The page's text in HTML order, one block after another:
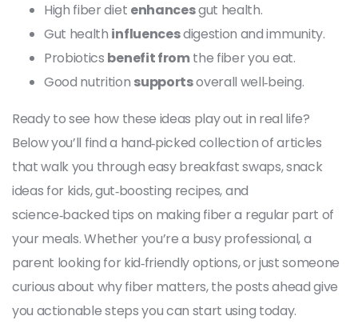
High fiber diet enhancesgut health.
Gut health influencesdigestion and immunity.
Probiotics benefit fromthe fiber you eat.
Good nutrition supportsoverall well‑being.
Ready to see how these ideas play out in real life?
Below you’ll find a hand‑picked collection of articles
that walk you through easy breakfast swaps, snack
ideas for kids, gut‑boosting recipes, and
science‑backed tips on making fiber a regular part of
your meals. Whether you’re a busy professional, a
parent looking for kid‑friendly options, or just someone
curious about why fiber matters, the posts ahead give
you actionable steps you can start using today.